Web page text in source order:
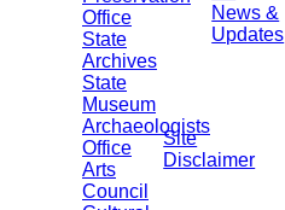
Office
State
Archives
State
Museum
Archaeologists
Office
Arts
Council
News &
Updates
Site
Disclaimer